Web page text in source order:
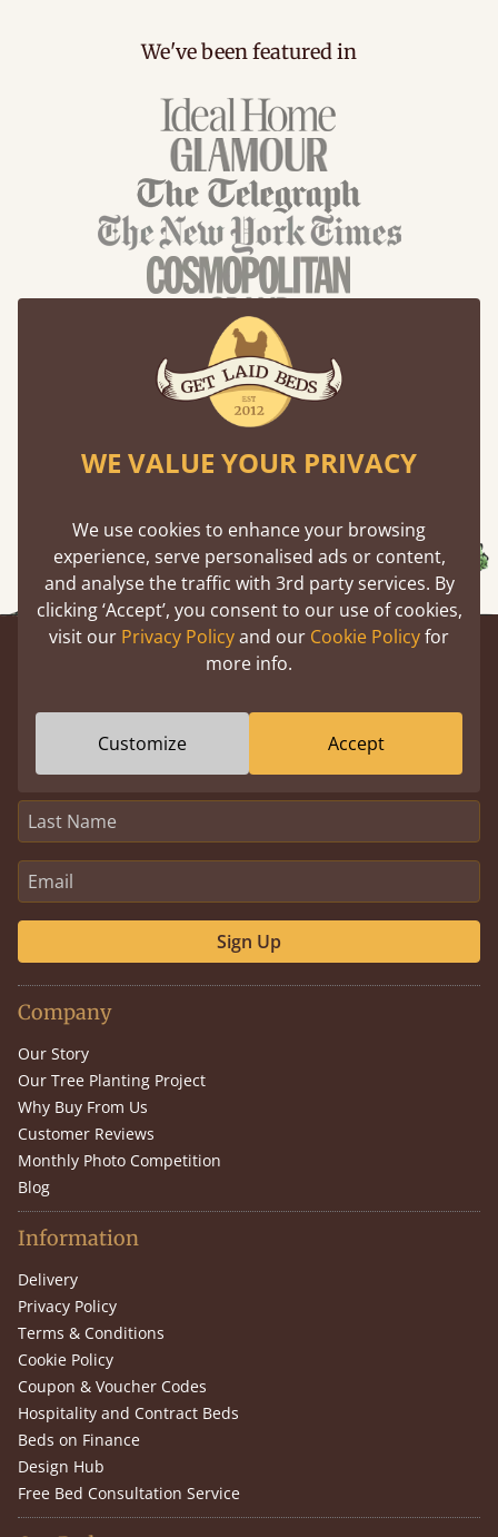
We've been featured in
Being in the know feels great, join for
the barn.
Sign Up
Company
Our Story
Our Tree Planting Project
Why Buy From Us
Customer Reviews
Monthly Photo Competition
Blog
Information
Delivery
Privacy Policy
Terms & Conditions
Cookie Policy
Coupon & Voucher Codes
Hospitality and Contract Beds
Beds on Finance
Design Hub
Free Bed Consultation Service
WE VALUE YOUR PRIVACY
We use cookies to enhance your browsing
experience, serve personalised ads or content,
and analyse the traffic with 3rd party services. By
clicking ‘Accept’, you consent to our use of cookies,
visit our Privacy Policyand our Cookie Policyfor
more info.
Customize Accept